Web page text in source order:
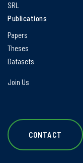
SRL
Publications
Papers
Theses
Datasets
Join Us
CONTACT